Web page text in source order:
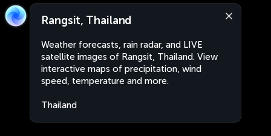
Rangsit, Thailand
Weather forecasts, rain radar, and LIVE
satellite images of Rangsit, Thailand. View
interactive maps of precipitation, wind
speed, temperature and more.
Thailand